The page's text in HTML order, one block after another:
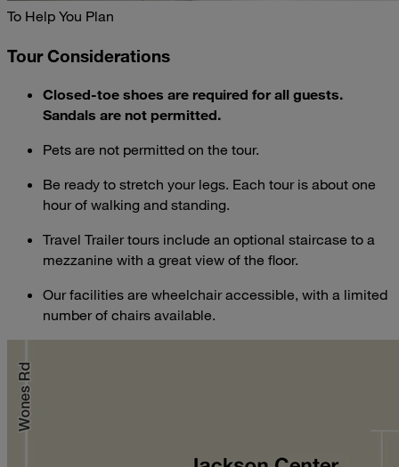
To Help You Plan
Tour Considerations
Closed-toe shoes are required for all guests.
Sandals are not permitted.
Pets are not permitted on the tour.
Be ready to stretch your legs. Each tour is about one
hour of walking and standing.
Travel Trailer tours include an optional staircase to a
mezzanine with a great view of the floor.
Our facilities are wheelchair accessible, with a limited
number of chairs available.